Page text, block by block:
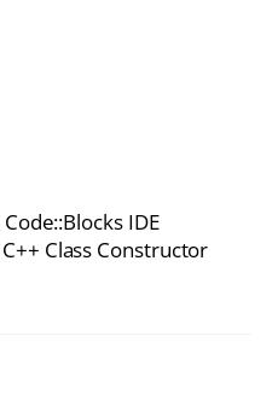
IDE
Class Constructor